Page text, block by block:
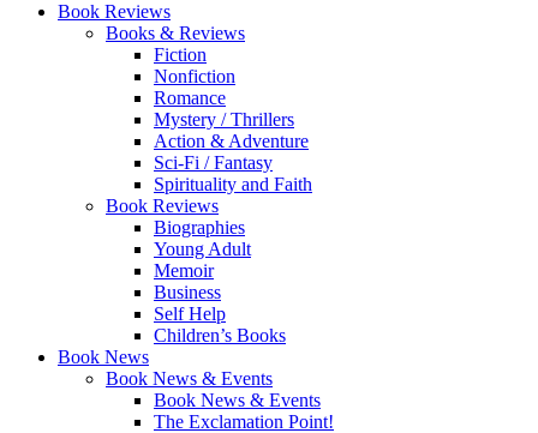
Book Reviews
Books & Reviews
Fiction
Nonfiction
Romance
Mystery / Thrillers
Action & Adventure
Sci-Fi / Fantasy
Spirituality and Faith
Book Reviews
Biographies
Young Adult
Memoir
Business
Self Help
Children’s Books
Book News
Book News & Events
Book News & Events
The Exclamation Point!